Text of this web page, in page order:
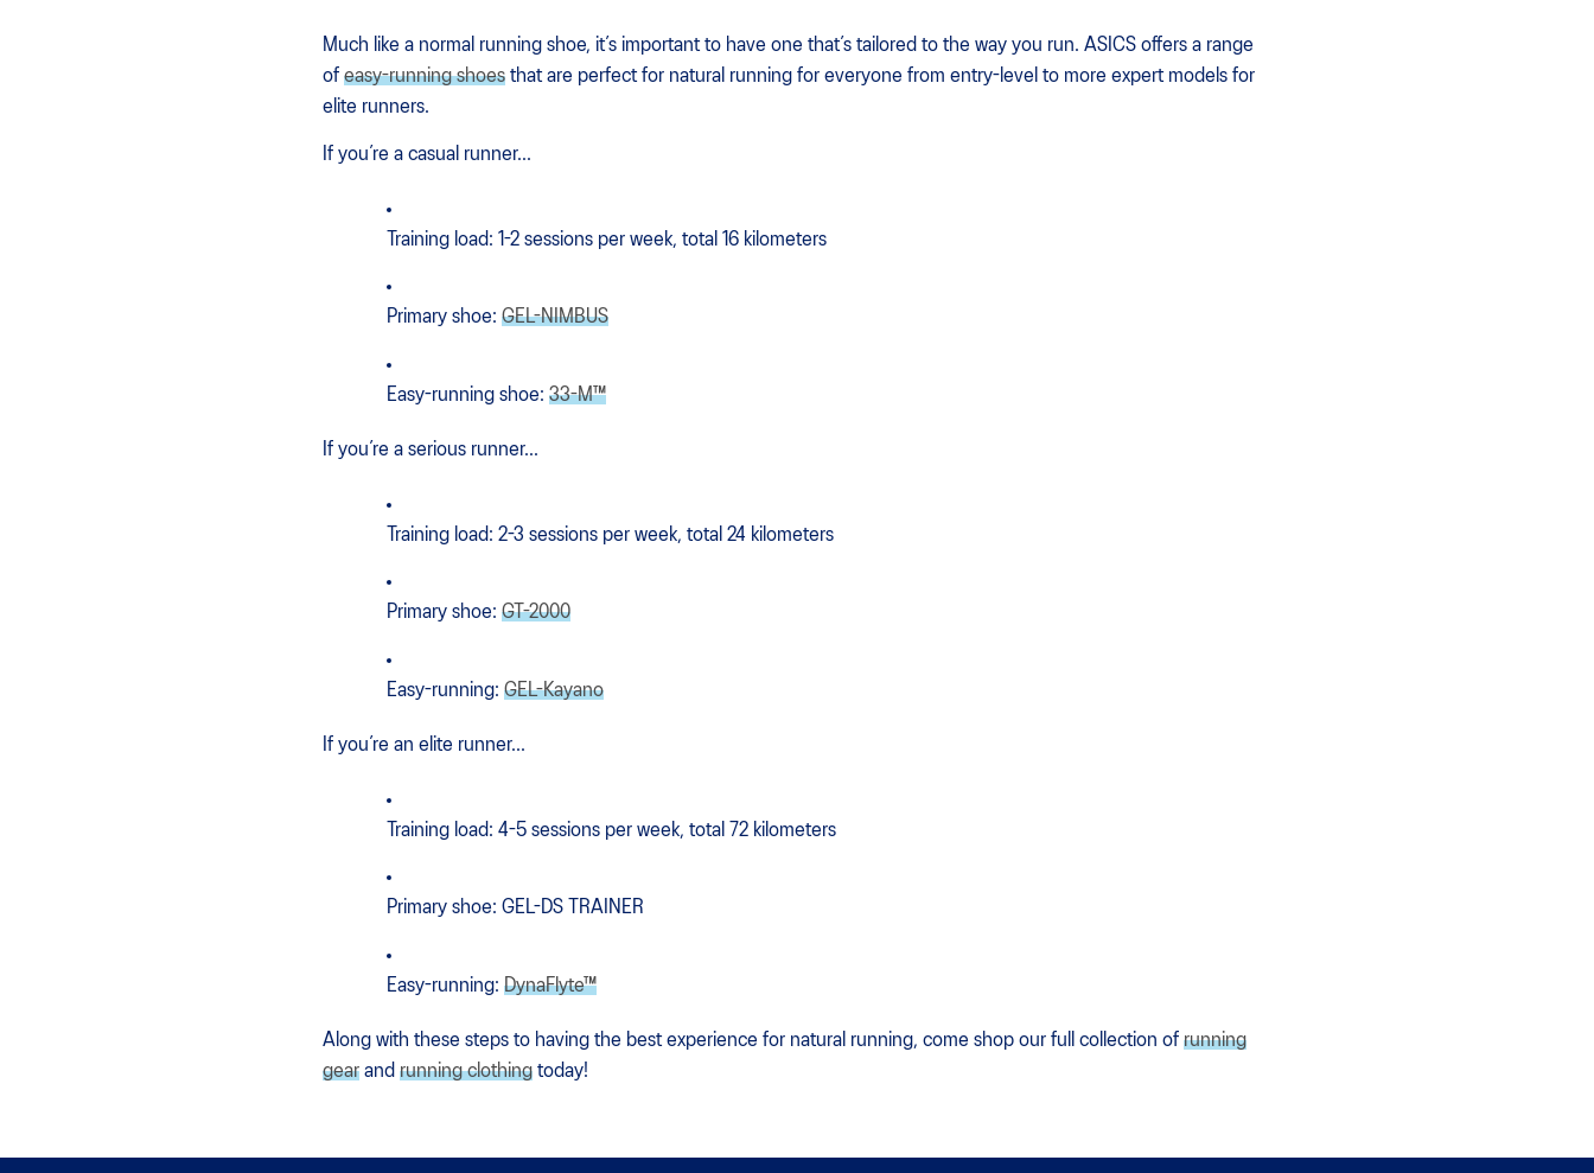
Much like a normal running shoe, it’s important to have one that’s tailored to the way you run. ASICS offers a range
of easy-running shoes that are perfect for natural running for everyone from entry-level to more expert models for
elite runners.
If you’re a casual runner...
Training load: 1-2 sessions per week, total 16 kilometers
Primary shoe: GEL-NIMBUS
Easy-running shoe: 33-M™
If you’re a serious runner...
Training load: 2-3 sessions per week, total 24 kilometers
Primary shoe: GT-2000
Easy-running: GEL-Kayano
If you’re an elite runner...
Training load: 4-5 sessions per week, total 72 kilometers
Primary shoe: GEL-DS TRAINER
Easy-running: DynaFlyte™
Along with these steps to having the best experience for natural running, come shop our full collection of running
gear and running clothing today!